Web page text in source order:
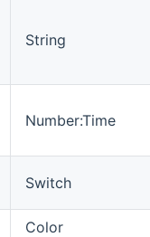
String
Number:Time
Switch
Color